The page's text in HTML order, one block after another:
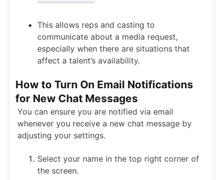
This allows reps and casting to
communicate about a media request,
especially when there are situations that
affect a talent’s availability.
How to Turn On Email Notifications
for New Chat Messages
You can ensure you are notified via email
whenever you receive a new chat message by
adjusting your settings.
Select your name in the top right corner of
the screen.